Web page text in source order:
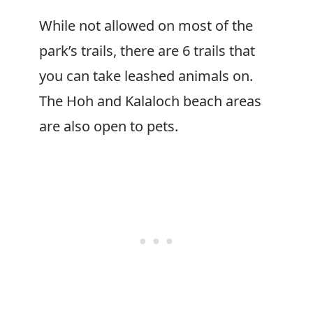
While not allowed on most of the
park’s trails, there are 6 trails that
you can take leashed animals on.
The Hoh and Kalaloch beach areas
are also open to pets.